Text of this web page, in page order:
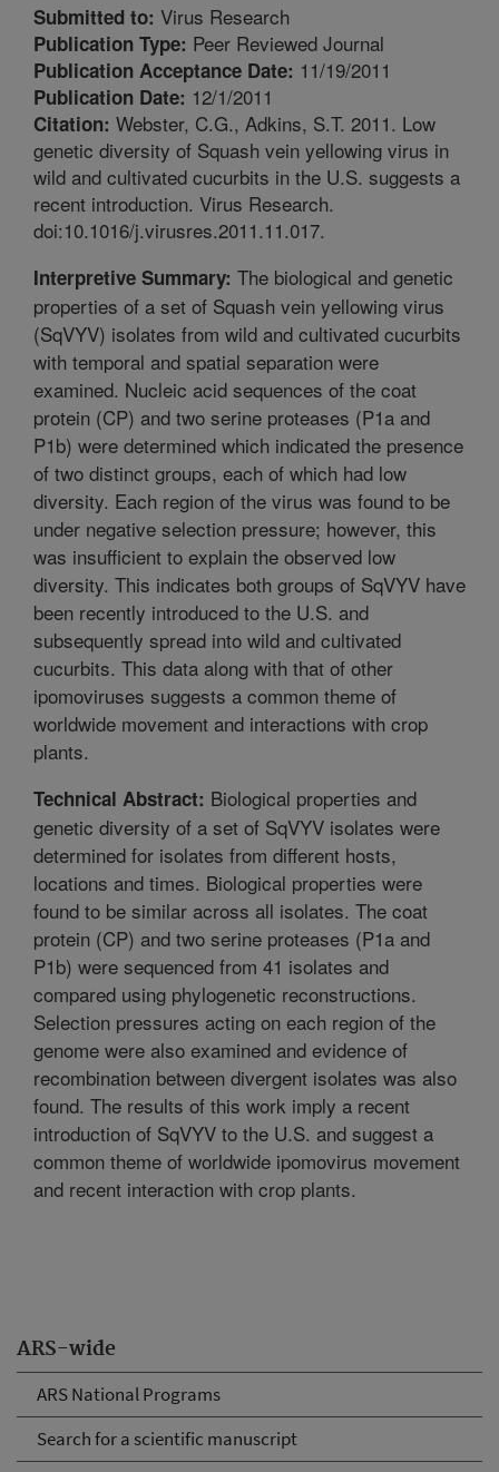
ARS-wide
ARS National Programs
Search for a scientific manuscript
Submitted to: Virus Research
Publication Type: Peer Reviewed Journal
Publication Acceptance Date: 11/19/2011
Publication Date: 12/1/2011
Citation: Webster, C.G., Adkins, S.T. 2011. Low
genetic diversity of Squash vein yellowing virus in
wild and cultivated cucurbits in the U.S. suggests a
recent introduction. Virus Research.
doi:10.1016/j.virusres.2011.11.017.
Interpretive Summary: The biological and genetic
properties of a set of Squash vein yellowing virus
(SqVYV) isolates from wild and cultivated cucurbits
with temporal and spatial separation were
examined. Nucleic acid sequences of the coat
protein (CP) and two serine proteases (P1a and
P1b) were determined which indicated the presence
of two distinct groups, each of which had low
diversity. Each region of the virus was found to be
under negative selection pressure; however, this
was insufficient to explain the observed low
diversity. This indicates both groups of SqVYV have
been recently introduced to the U.S. and
subsequently spread into wild and cultivated
cucurbits. This data along with that of other
ipomoviruses suggests a common theme of
worldwide movement and interactions with crop
plants.
Technical Abstract: Biological properties and
genetic diversity of a set of SqVYV isolates were
determined for isolates from different hosts,
locations and times. Biological properties were
found to be similar across all isolates. The coat
protein (CP) and two serine proteases (P1a and
P1b) were sequenced from 41 isolates and
compared using phylogenetic reconstructions.
Selection pressures acting on each region of the
genome were also examined and evidence of
recombination between divergent isolates was also
found. The results of this work imply a recent
introduction of SqVYV to the U.S. and suggest a
common theme of worldwide ipomovirus movement
and recent interaction with crop plants.